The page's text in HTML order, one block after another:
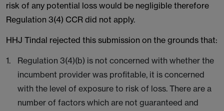
risk of any potential loss would be negligible therefore
Regulation 3(4) CCR did not apply.
HHJ Tindal rejected this submission on the grounds that:
Regulation 3(4)(b) is not concerned with whether the
incumbent provider was profitable, it is concerned
with the level of exposure to risk of loss. There are a
number of factors which are not guaranteed and